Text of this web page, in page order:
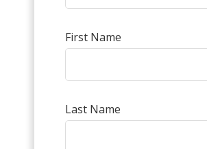
First Name
Last Name